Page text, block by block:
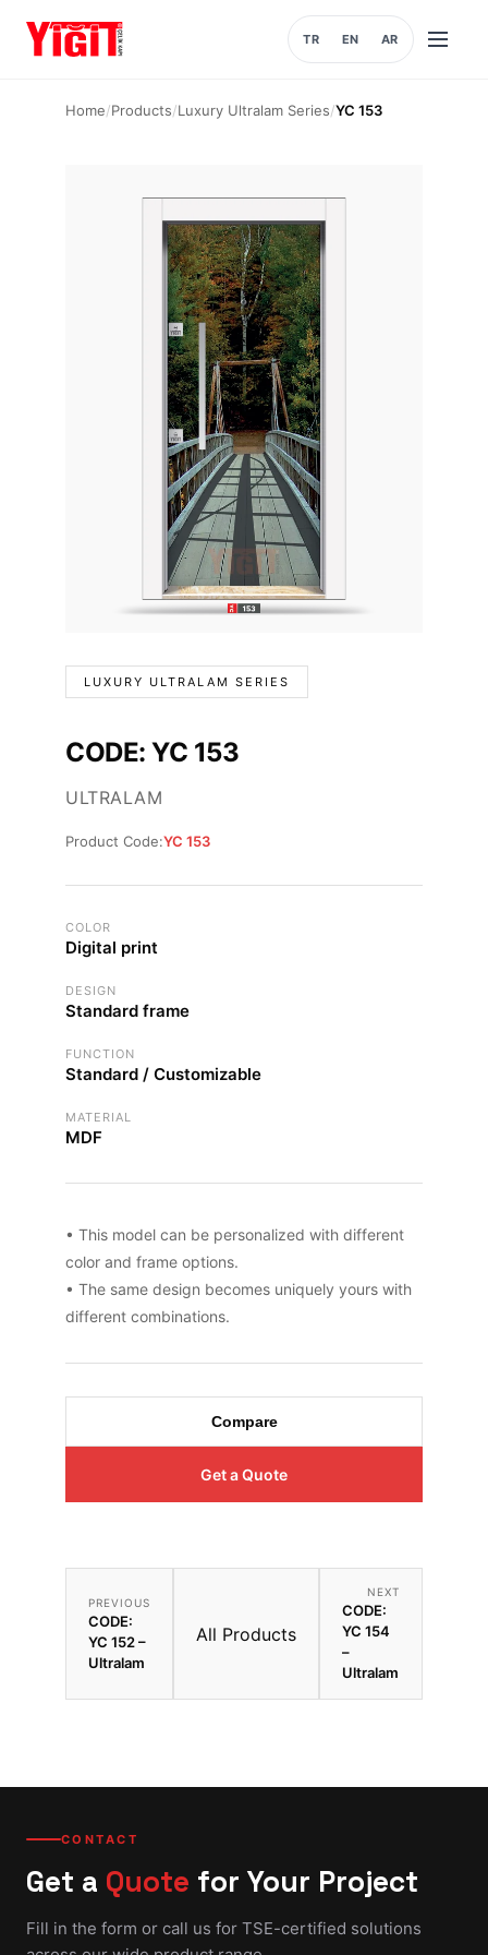
TR EN AR
Open
Home/Products/Luxury Ultralam Series/YC 153
LUXURY ULTRALAM SERIES
CODE: YC 153
ULTRALAM
Product Code:YC 153
COLOR
Digital print
DESIGN
Standard frame
FUNCTION
Standard / Customizable
MATERIAL
MDF
• This model can be personalized with different
color and frame options.
• The same design becomes uniquely yours with
different combinations.
Compare
Get a Quote
PREVIOUS
CODE:
YC 152 –
Ultralam
All Products
NEXT
CODE:
YC 154
–
Ultralam
CONTACT
Get a Quote for Your Project
Fill in the form or call us for TSE-certified solutions